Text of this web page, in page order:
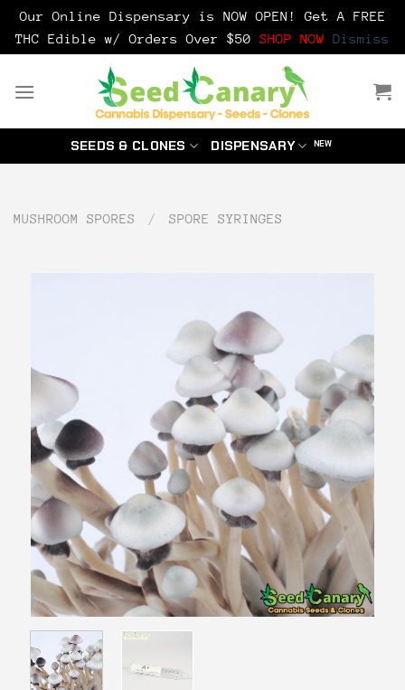
Our Online Dispensary is NOW OPEN! Get A FREE
THC Edible w/ Orders Over $50 SHOP NOW Dismiss
SEEDS & CLONES DISPENSARY
MUSHROOM SPORES / SPORE SYRINGES